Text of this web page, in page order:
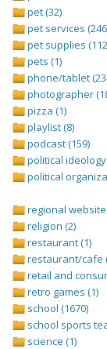
pet (32)
pet services
pet supplies
pets (1)
phone/tablet
photographer
pizza (1)
playlist (8)
podcast (159)
political ideology
political
regional website
religion (2)
restaurant (1)
restaurant/cafe
retail and
retro games (1)
school (1670)
school sports
science (1)